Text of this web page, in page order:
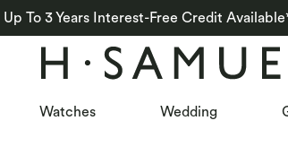
Up To 3 Years Interest-Free Credit
Watches Wedding